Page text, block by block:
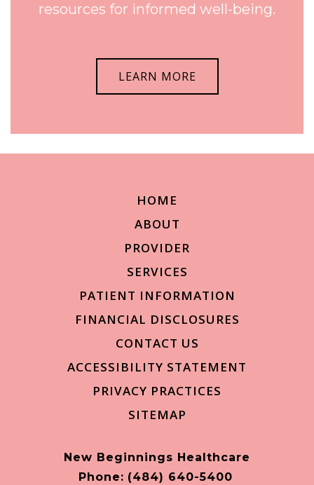
resources for informed well-being.
LEARN MORE
HOME
ABOUT
PROVIDER
SERVICES
PATIENT INFORMATION
FINANCIAL DISCLOSURES
CONTACT US
ACCESSIBILITY STATEMENT
PRIVACY PRACTICES
SITEMAP
New Beginnings Healthcare
Phone: (484) 640-5400